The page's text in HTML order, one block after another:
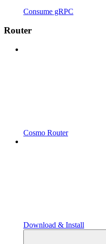
Consume gRPC
Router
Cosmo Router
Download & Install